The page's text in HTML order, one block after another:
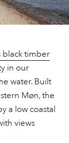
black timber
in our
water. Built
Møn, the
a low coastal
views